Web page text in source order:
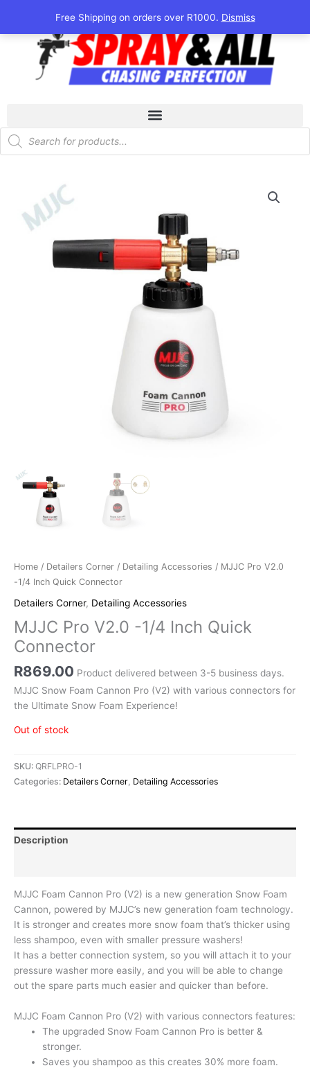
Free Shipping on orders over R1000. Dismiss
content
Products
search
Home / Detailers Corner / Detailing Accessories / MJJC Pro V2.0
-1/4 Inch Quick Connector
Detailers Corner, Detailing Accessories
MJJC Pro V2.0 -1/4 Inch Quick
Connector
R869.00 Product delivered between 3-5 business days.
MJJC Snow Foam Cannon Pro (V2) with various connectors for
the Ultimate Snow Foam Experience!
Out of stock
SKU: QRFLPRO-1
Categories: Detailers Corner, Detailing Accessories
Description
MJJC Foam Cannon Pro (V2) is a new generation Snow Foam
Cannon, powered by MJJC’s new generation foam technology.
It is stronger and creates more snow foam that’s thicker using
less shampoo, even with smaller pressure washers!
It has a better connection system, so you will attach it to your
pressure washer more easily, and you will be able to change
out the spare parts much easier and quicker than before.
MJJC Foam Cannon Pro (V2) with various connectors features:
The upgraded Snow Foam Cannon Pro is better &
stronger.
Saves you shampoo as this creates 30% more foam.